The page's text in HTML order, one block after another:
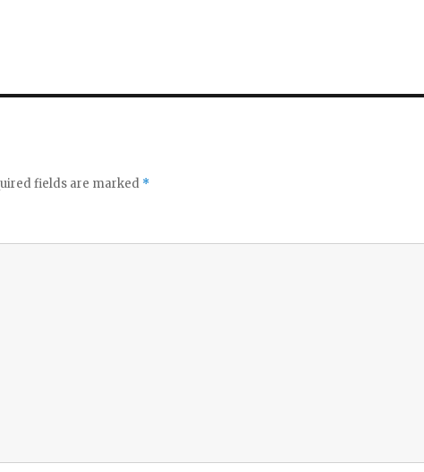
fields are marked *